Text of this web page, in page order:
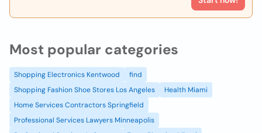
Most popular categories
Shopping Electronics Kentwood
find
Shopping Fashion Shoe Stores Los Angeles
Health Miami
Home Services Contractors Springfield
Professional Services Lawyers Minneapolis